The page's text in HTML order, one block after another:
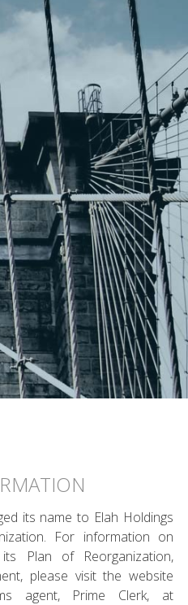
its name to Elah Holdings
For information on
Plan of Reorganization,
please visit the website
agent, Prime Clerk, at